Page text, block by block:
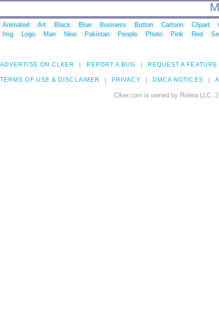
Animated Art Black Blue Business Button Cartoon Clipart
Img
Logo Man New Pakistan People Photo Pink Red
ADVERTISE ON CLKER REPORT A BUG REQUEST A FEATURE
TERMS OF USE & DISCLAIMER PRIVACY DMCA NOTICES
Clker.com is owned by Rolera LLC,